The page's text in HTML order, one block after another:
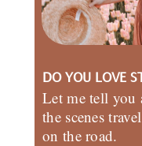
DO YOU LOVE
Let me tell you
the scenes
on the road.